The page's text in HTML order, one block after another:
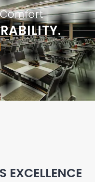
EXCELLENCE